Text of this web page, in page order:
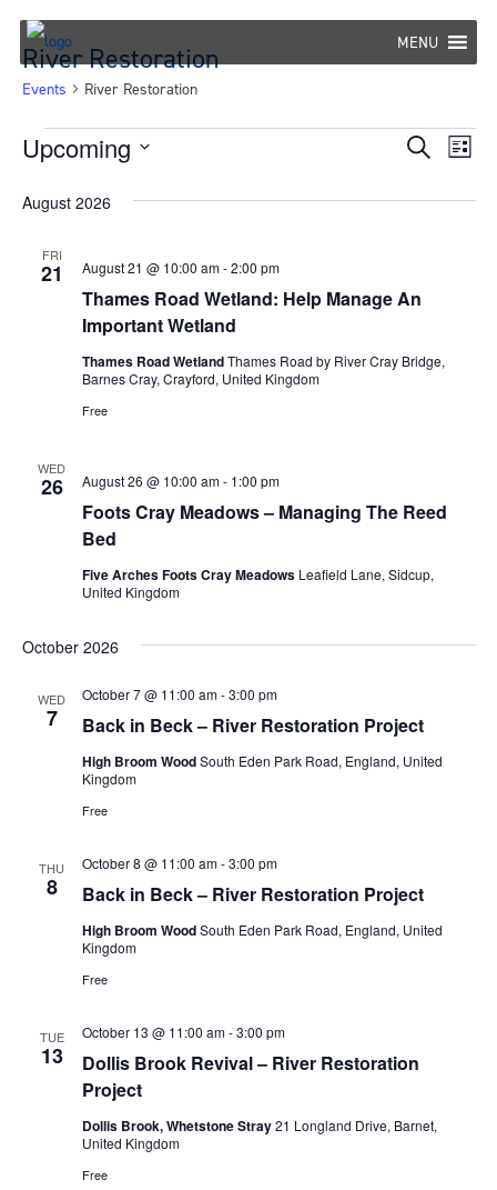
Skip
content
MENU
River Restoration
Events River Restoration
Events
Events
Search
SearchList
Upcoming
date.
August 2026
FRI
21
Thames Road Wetland: Help Manage An
Important Wetland
August 21 @ 10:00 am-2:00 pm
Thames Road WetlandThames Road by River Cray Bridge,
Barnes Cray, Crayford, United Kingdom
Free
WED
26
Foots Cray Meadows – Managing The Reed
Bed
August 26 @ 10:00 am- 1:00 pm
Five Arches Foots Cray Meadows Leafield Lane, Sidcup,
United Kingdom
October 2026
WED
7 Back in Beck – River Restoration Project
October 7 @ 11:00 am-3:00 pm
High Broom WoodSouth Eden Park Road, England, United
Kingdom
Free
THU
8 Back in Beck – River Restoration Project
October 8 @ 11:00 am-3:00 pm
High Broom WoodSouth Eden Park Road, England, United
Kingdom
Free
TUE
13
Dollis Brook Revival – River Restoration
Project
October 13 @ 11:00 am-3:00 pm
Dollis Brook, Whetstone Stray21 Longland Drive, Barnet,
United Kingdom
Free